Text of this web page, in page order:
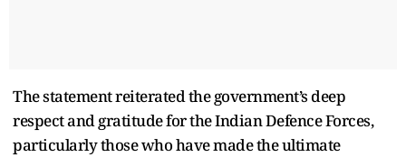
The statement reiterated the government’s deep
respect and gratitude for the Indian Defence Forces,
particularly those who have made the ultimate